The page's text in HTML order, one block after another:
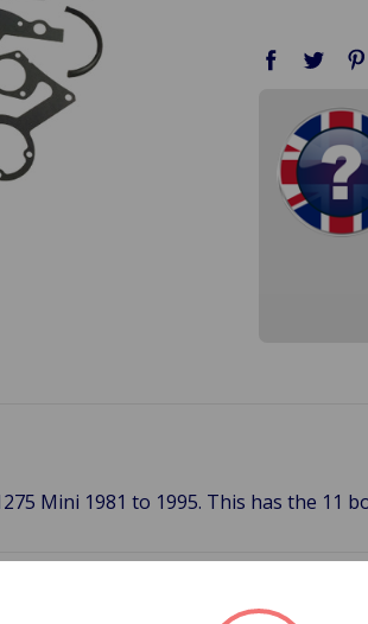
Mini 1981 to 1995. This has the 11
Related Products